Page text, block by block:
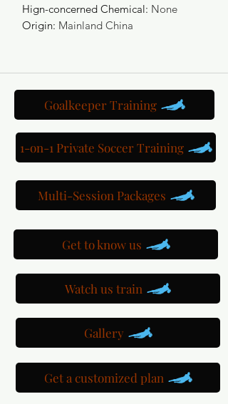
Hign-concerned Chemical: None
Origin: Mainland China
Goalkeeper Training
1-on-1 Private Soccer Training
Multi-Session Packages
Get to know us
Watch us train
Gallery
Get a customized plan